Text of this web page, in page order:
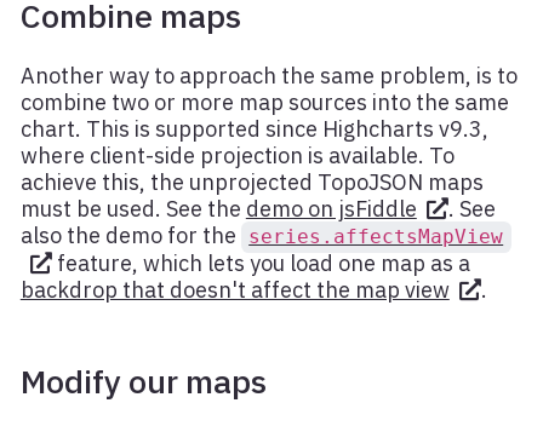
Combine maps
Another way to approach the same problem, is to
combine two or more map sources into the same
chart. This is supported since Highcharts v9.3,
where client-side projection is available. To
achieve this, the unprojected TopoJSON maps
must be used. See the demo on jsFiddle
. See
also the demo for the
series.affectsMapView
feature, which lets you load one map as a
backdrop that doesn't affect the map view
.
Modify our maps